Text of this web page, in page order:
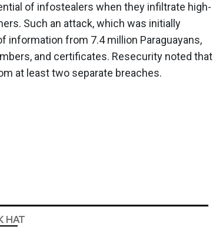
of infostealers when they infiltrate high-
Such an attack, which was initially
information from 7.4 million Paraguayans,
and certificates. Resecurity noted that
at least two separate breaches.
HAT